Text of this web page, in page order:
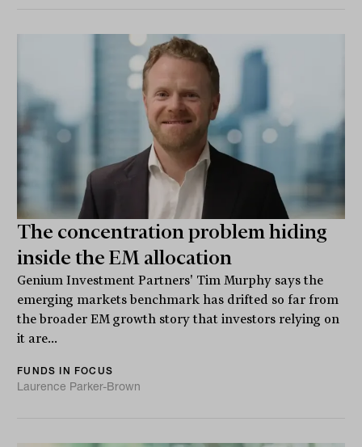
The concentration problem hiding
inside the EM allocation
Genium Investment Partners' Tim Murphy says the
emerging markets benchmark has drifted so far from
the broader EM growth story that investors relying on
it are...
FUNDS IN FOCUS
Laurence Parker-Brown